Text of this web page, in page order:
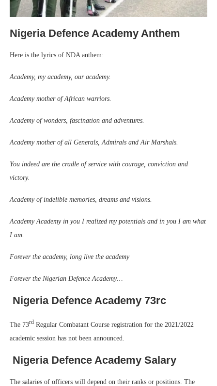
Nigeria Defence Academy Anthem
Here is the lyrics of NDA anthem:
Academy, my academy, our academy.
Academy mother of African warriors.
Academy of wonders, fascination and adventures.
Academy mother of all Generals, Admirals and Air Marshals.
You indeed are the cradle of service with courage, conviction and
victory.
Academy of indelible memories, dreams and visions.
Academy Academy in you I realized my potentials and in you I am what
I am.
Forever the academy, long live the academy
Forever the Nigerian Defence Academy…
Nigeria Defence Academy 73rc
The 73rd Regular Combatant Course registration for the 2021/2022
academic session has not been announced.
Nigeria Defence Academy Salary
The salaries of officers will depend on their ranks or positions. The